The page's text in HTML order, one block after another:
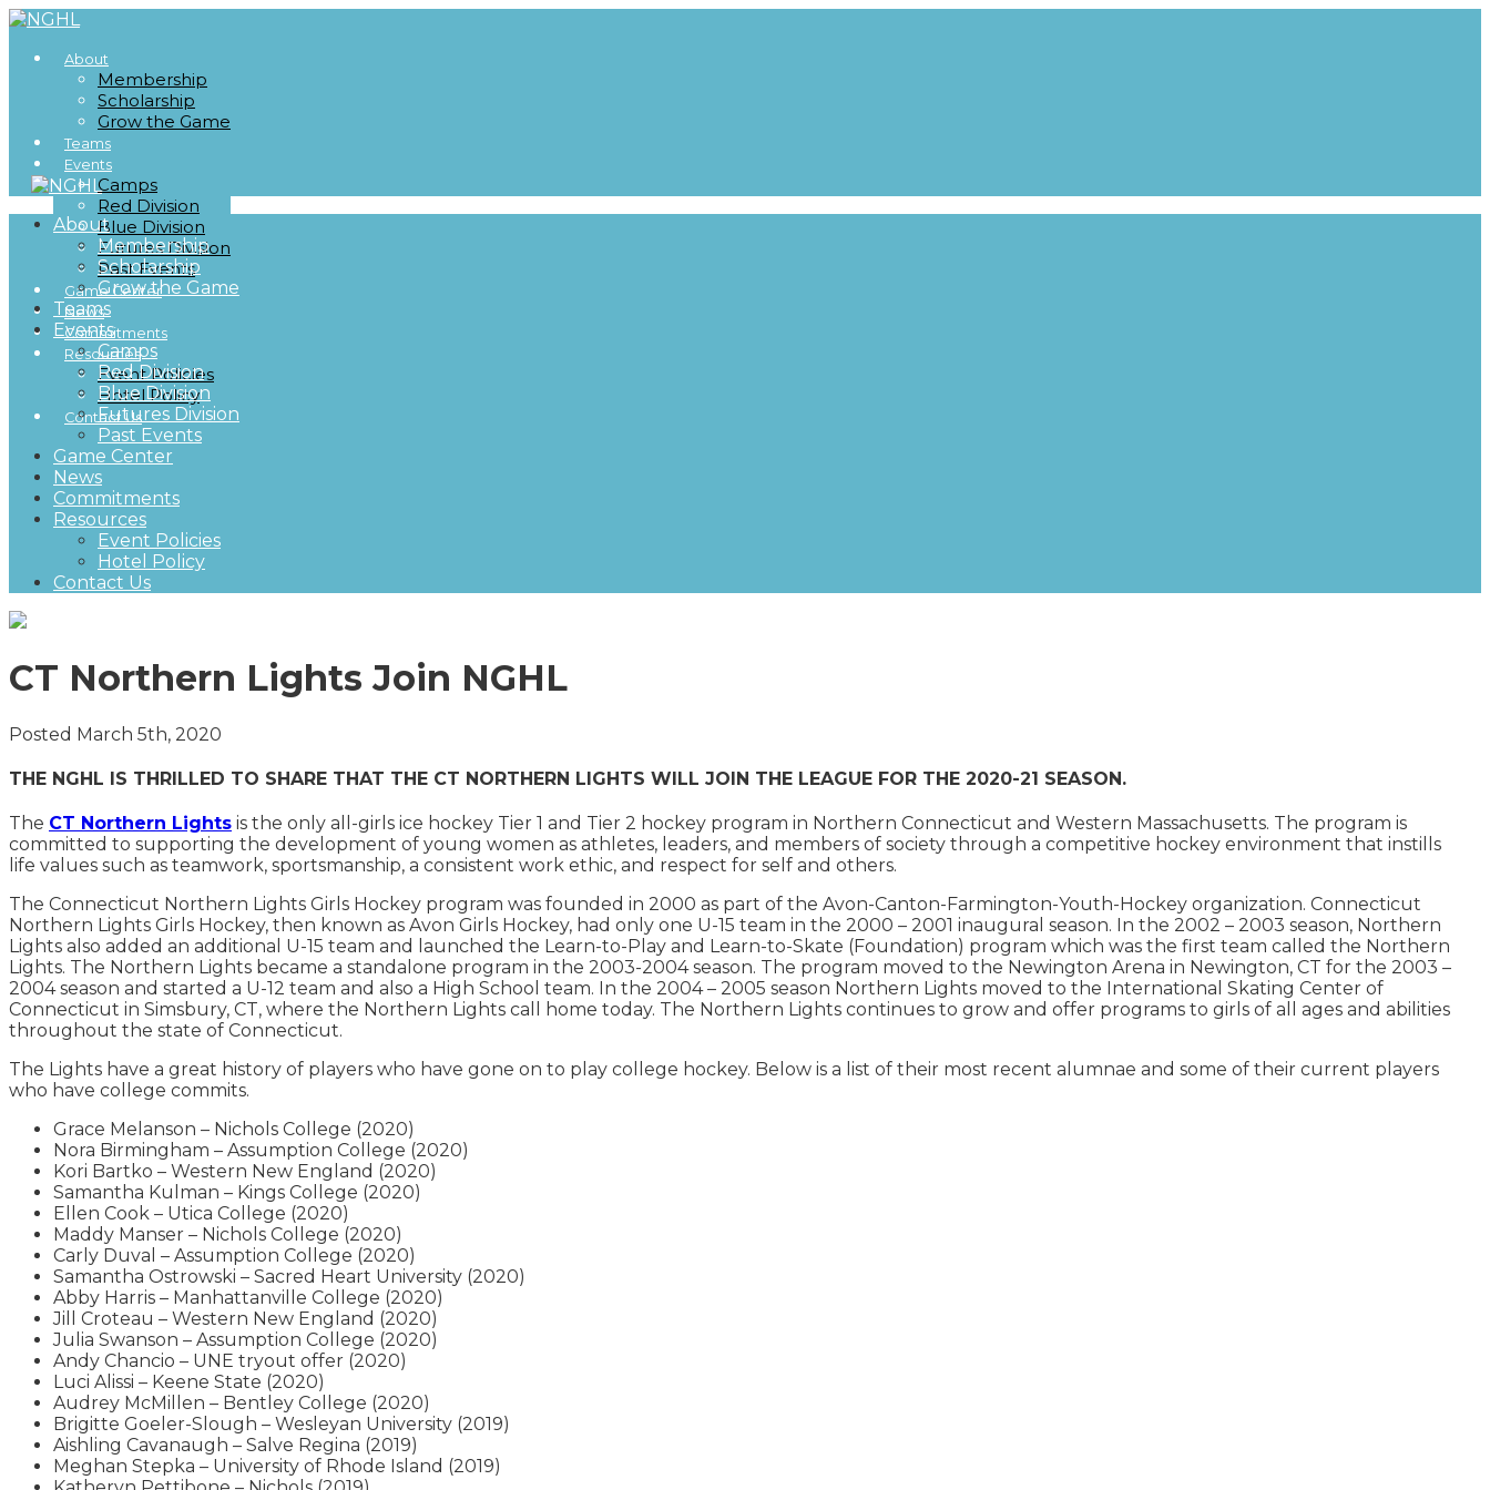
About
Membership
Scholarship
Grow the Game
Teams
Events
Camps
Red Division
Blue Division
Futures Division
Past Events
Game Center
News
Commitments
Resources
Event Policies
Hotel Policy
Contact Us
About
Membership
Scholarship
Grow the Game
Teams
Events
Camps
Red Division
Blue Division
Futures Division
Past Events
Game Center
News
Commitments
Resources
Event Policies
Hotel Policy
Contact Us
CT Northern Lights Join NGHL
Posted March 5th, 2020
THE NGHL IS THRILLED TO SHARE THAT THE CT NORTHERN LIGHTS WILL JOIN THE LEAGUE FOR THE 2020-21 SEASON.
The CT Northern Lights is the only all-girls ice hockey Tier 1 and Tier 2 hockey program in Northern Connecticut and Western Massachusetts. The program is
committed to supporting the development of young women as athletes, leaders, and members of society through a competitive hockey environment that instills
life values such as teamwork, sportsmanship, a consistent work ethic, and respect for self and others.
The Connecticut Northern Lights Girls Hockey program was founded in 2000 as part of the Avon-Canton-Farmington-Youth-Hockey organization. Connecticut
Northern Lights Girls Hockey, then known as Avon Girls Hockey, had only one U-15 team in the 2000 – 2001 inaugural season. In the 2002 – 2003 season, Northern
Lights also added an additional U-15 team and launched the Learn-to-Play and Learn-to-Skate (Foundation) program which was the first team called the Northern
Lights. The Northern Lights became a standalone program in the 2003-2004 season. The program moved to the Newington Arena in Newington, CT for the 2003 –
2004 season and started a U-12 team and also a High School team. In the 2004 – 2005 season Northern Lights moved to the International Skating Center of
Connecticut in Simsbury, CT, where the Northern Lights call home today. The Northern Lights continues to grow and offer programs to girls of all ages and abilities
throughout the state of Connecticut.
The Lights have a great history of players who have gone on to play college hockey. Below is a list of their most recent alumnae and some of their current players
who have college commits.
Grace Melanson – Nichols College (2020)
Nora Birmingham – Assumption College (2020)
Kori Bartko – Western New England (2020)
Samantha Kulman – Kings College (2020)
Ellen Cook – Utica College (2020)
Maddy Manser – Nichols College (2020)
Carly Duval – Assumption College (2020)
Samantha Ostrowski – Sacred Heart University (2020)
Abby Harris – Manhattanville College (2020)
Jill Croteau – Western New England (2020)
Julia Swanson – Assumption College (2020)
Andy Chancio – UNE tryout offer (2020)
Luci Alissi – Keene State (2020)
Audrey McMillen – Bentley College (2020)
Brigitte Goeler-Slough – Wesleyan University (2019)
Aishling Cavanaugh – Salve Regina (2019)
Meghan Stepka – University of Rhode Island (2019)